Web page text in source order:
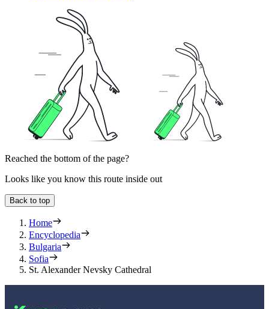
Reached the bottom of the page?
Looks like you know this route inside out
Back to top
Home
Encyclopedia
Bulgaria
Sofia
St. Alexander Nevsky Cathedral